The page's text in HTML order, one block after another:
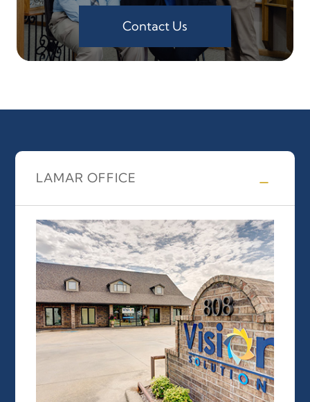
Contact Us
LAMAR OFFICE